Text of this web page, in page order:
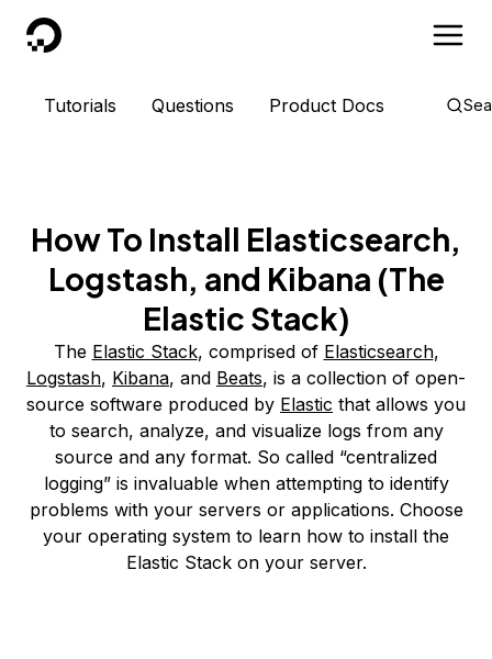
DigitalOcean
Tutorials Questions Product Docs
How To Install Elasticsearch,
Logstash, and Kibana (The
Elastic Stack)
The Elastic Stack, comprised of Elasticsearch,
Logstash, Kibana, and Beats, is a collection of open-
source software produced by Elastic that allows you
to search, analyze, and visualize logs from any
source and any format. So called “centralized
logging” is invaluable when attempting to identify
problems with your servers or applications. Choose
your operating system to learn how to install the
Elastic Stack on your server.